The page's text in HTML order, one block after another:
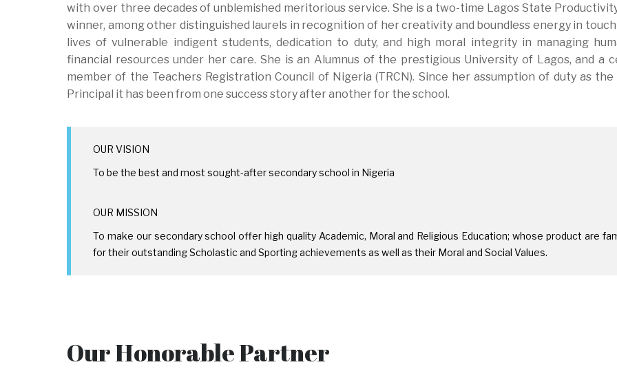
with over three decades of unblemished meritorious service. She is a two-time Lagos State
winner, among other distinguished laurels in recognition of her creativity and boundless energy in
lives of vulnerable indigent students, dedication to duty, and high moral integrity in managing
financial resources under her care. She is an Alumnus of the prestigious University of Lagos, and a
member of the Teachers Registration Council of Nigeria (TRCN). Since her assumption of duty as the
Principal it has been from one success story after another for the school.
OUR VISION
To be the best and most sought-after secondary school in Nigeria
OUR MISSION
To make our secondary school offer high quality Academic, Moral and Religious Education; whose product are
for their outstanding Scholastic and Sporting achievements as well as their Moral and Social Values.
Our Honorable Partner